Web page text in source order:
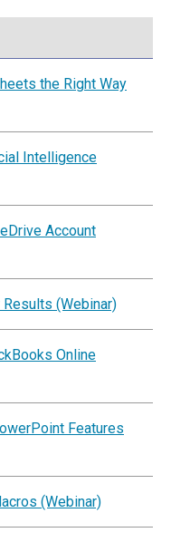
the Right Way
Intelligence
Account
(Webinar)
Online
Features
(Webinar)